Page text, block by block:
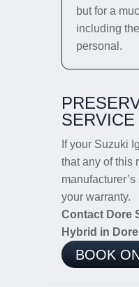
but for a
including
personal.
SERVICE
If your Suzuki
that any of this
your warranty.
Contact Dore
Hybrid in
BOOK